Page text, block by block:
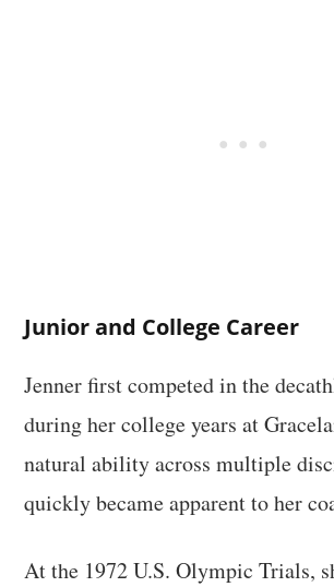
Junior and College Career
Jenner first competed in the
during her college years at
natural ability across multiple
quickly became apparent to her
At the 1972 U.S. Olympic Trials,